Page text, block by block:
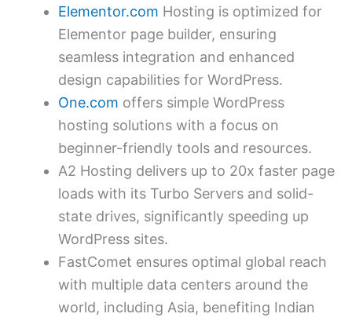
Elementor.com Hosting is optimized for
Elementor page builder, ensuring
seamless integration and enhanced
design capabilities for WordPress.
One.com offers simple WordPress
hosting solutions with a focus on
beginner-friendly tools and resources.
A2 Hosting delivers up to 20x faster page
loads with its Turbo Servers and solid-
state drives, significantly speeding up
WordPress sites.
FastComet ensures optimal global reach
with multiple data centers around the
world, including Asia, benefiting Indian